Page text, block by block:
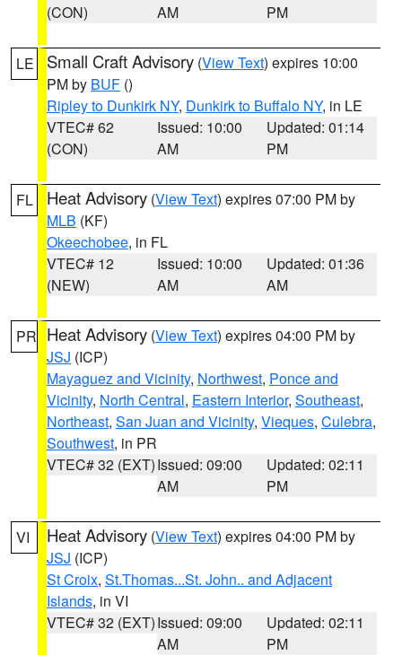
(CON)
AM
PM
LE Small Craft Advisory (View Text) expires 10:00
PM by BUF ()
Ripley to Dunkirk NY, Dunkirk to Buffalo NY, in LE
VTEC# 62
(CON)
Issued: 10:00
AM
Updated: 01:14
PM
FL Heat Advisory (View Text) expires 07:00 PM by
MLB (KF)
Okeechobee, in FL
VTEC# 12
(NEW)
Issued: 10:00
AM
Updated: 01:36
AM
PR Heat Advisory (View Text) expires 04:00 PM by
JSJ (ICP)
Mayaguez and Vicinity, Northwest, Ponce and
Vicinity, North Central, Eastern Interior, Southeast,
Northeast, San Juan and Vicinity, Vieques, Culebra,
Southwest, in PR
VTEC# 32 (EXT)Issued: 09:00
AM
Updated: 02:11
PM
VI Heat Advisory (View Text) expires 04:00 PM by
JSJ (ICP)
St Croix, St.Thomas...St. John.. and Adjacent
Islands, in VI
VTEC# 32 (EXT)Issued: 09:00
AM
Updated: 02:11
PM